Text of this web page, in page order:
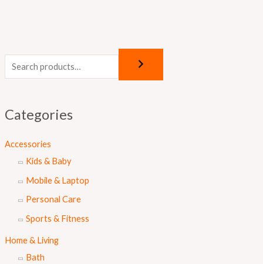
Categories
Accessories
Kids & Baby
Mobile & Laptop
Personal Care
Sports & Fitness
Home & Living
Bath